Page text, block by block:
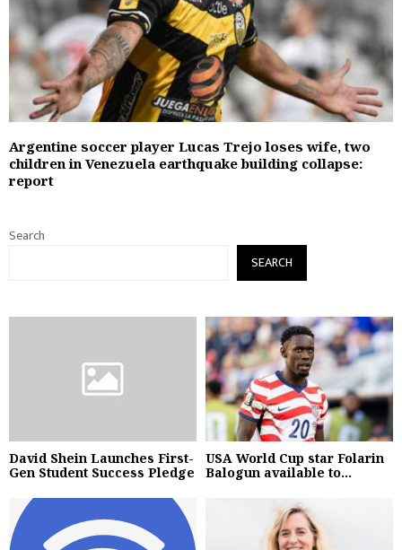
Argentine soccer player Lucas Trejo loses wife, two
children in Venezuela earthquake building collapse:
report
Search
SEARCH
David Shein Launches First-
Gen Student Success Pledge
USA World Cup star Folarin
Balogun available to...